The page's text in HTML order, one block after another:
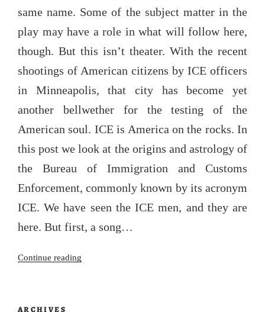
same name. Some of the subject matter in the
play may have a role in what will follow here,
though. But this isn’t theater. With the recent
shootings of American citizens by ICE officers
in Minneapolis, that city has become yet
another bellwether for the testing of the
American soul. ICE is America on the rocks. In
this post we look at the origins and astrology of
the Bureau of Immigration and Customs
Enforcement, commonly known by its acronym
ICE. We have seen the ICE men, and they are
here. But first, a song…
Continue reading
ARCHIVES